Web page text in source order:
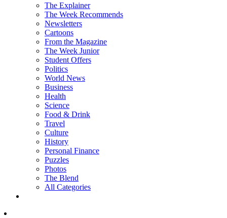
The Explainer
The Week Recommends
Newsletters
Cartoons
From the Magazine
The Week Junior
Student Offers
Politics
World News
Business
Health
Science
Food & Drink
Travel
Culture
History
Personal Finance
Puzzles
Photos
The Blend
All Categories